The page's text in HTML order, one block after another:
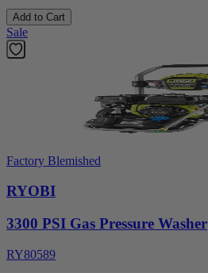
Add to Cart
Sale
Factory Blemished
RYOBI
3300 PSI Gas Pressure Washer
RY80589